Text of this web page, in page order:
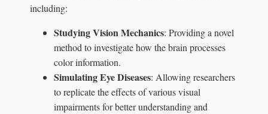
including:
Studying Vision Mechanics: Providing a novel
method to investigate how the brain processes
color information.
Simulating Eye Diseases: Allowing researchers
to replicate the effects of various visual
impairments for better understanding and